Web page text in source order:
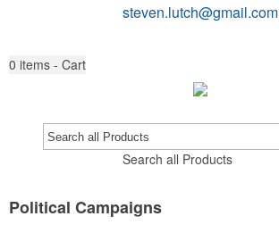
steven.lutch@gmail.com
0 items - Cart
Search all Products
Political Campaigns